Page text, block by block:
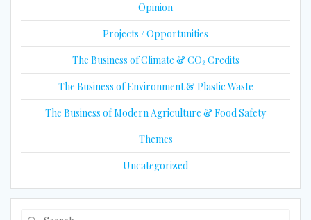
Opinion
Projects / Opportunities
The Business of Climate & CO₂ Credits
The Business of Environment & Plastic Waste
The Business of Modern Agriculture & Food Safety
Themes
Uncategorized